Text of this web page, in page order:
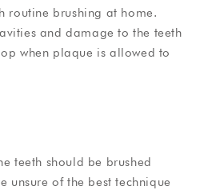
routine brushing at home.
and damage to the teeth
when plaque is allowed to
teeth should be brushed
unsure of the best technique